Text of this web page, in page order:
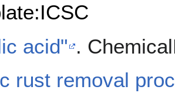
acid" .
rust removal